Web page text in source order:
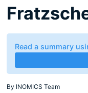
Read a summary
By INOMICS Team